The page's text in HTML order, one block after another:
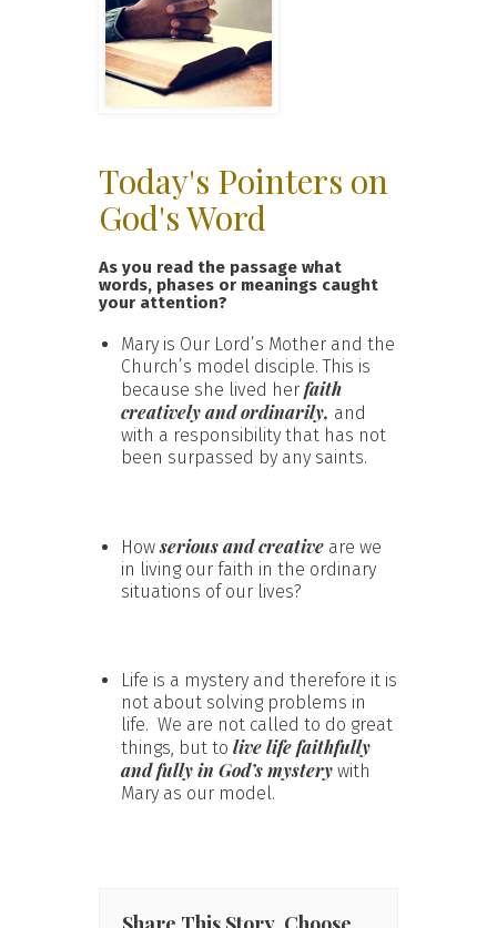
Today's Pointers on
God's Word
As you read the passage what
words, phases or meanings caught
your attention?
Mary is Our Lord’s Mother and the
Church’s model disciple. This is
because she lived her faith
creatively and ordinarily, and
with a responsibility that has not
been surpassed by any saints.
Howserious and creative are we
in living our faith in the ordinary
situations of our lives?
Life is a mystery and therefore it is
not about solving problems in
life. We are not called to do great
things, but to live life faithfully
and fully in God’s mystery with
Mary as our model.